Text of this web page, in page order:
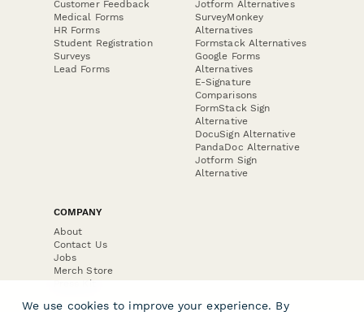
Customer Feedback
Medical Forms
HR Forms
Student Registration
Surveys
Lead Forms
Jotform Alternatives
SurveyMonkey
Alternatives
Formstack Alternatives
Google Forms
Alternatives
E-Signature
Comparisons
FormStack Sign
Alternative
DocuSign Alternative
PandaDoc Alternative
Jotform Sign
Alternative
COMPANY
About
Contact Us
Jobs
Merch Store
Press Kit
We use cookies to improve your experience. By